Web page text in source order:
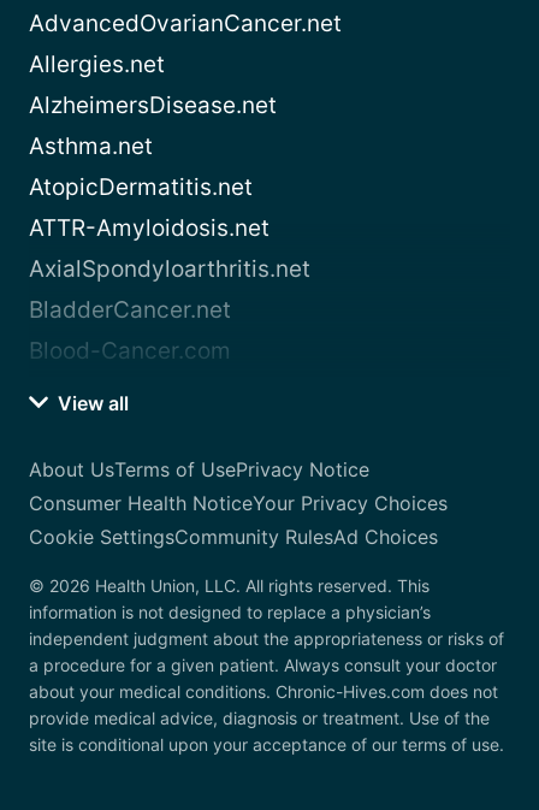
AdvancedOvarianCancer.net
Allergies.net
AlzheimersDisease.net
Asthma.net
AtopicDermatitis.net
ATTR-Amyloidosis.net
AxialSpondyloarthritis.net
BladderCancer.net
Blood-Cancer.com
View all
About UsTerms of UsePrivacy Notice
Consumer Health NoticeYour Privacy Choices
Cookie SettingsCommunity RulesAd Choices
© 2026 Health Union, LLC. All rights reserved. This
information is not designed to replace a physician’s
independent judgment about the appropriateness or risks of
a procedure for a given patient. Always consult your doctor
about your medical conditions. Chronic-Hives.com does not
provide medical advice, diagnosis or treatment. Use of the
site is conditional upon your acceptance of our terms of use.